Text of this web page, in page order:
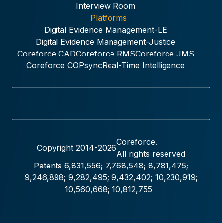
Interview Room
Platforms
Digital Evidence Management-LE
Digital Evidence Management-Justice
Coreforce CADCoreforce RMSCoreforce JMS
Coreforce COPsyncReal-Time Intelligence
Copyright 2014-2026
Coreforce.
All rights reserved
Patents 6,831,556; 7,768,548; 8,781,475;
9,246,898; 9,282,495; 9,432,402; 10,230,919;
10,560,668; 10,812,755